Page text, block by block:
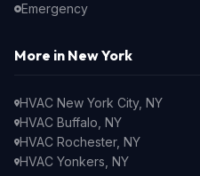
Emergency
More in New York
HVAC New York City, NY
HVAC Buffalo, NY
HVAC Rochester, NY
HVAC Yonkers, NY